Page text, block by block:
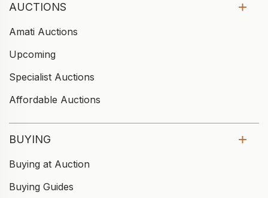
AUCTIONS
Amati Auctions
Upcoming
Specialist Auctions
Affordable Auctions
BUYING
Buying at Auction
Buying Guides